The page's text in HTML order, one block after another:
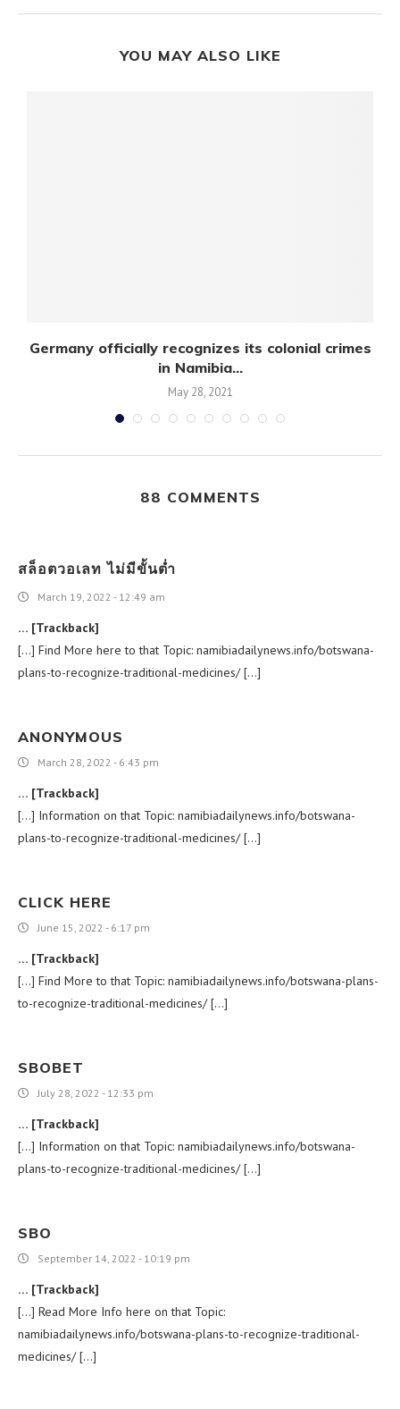
YOU MAY ALSO LIKE
Germany officially recognizes its colonial crimes
in Namibia...
May 28, 2021
88 COMMENTS
สล็อตวอเลท ไม่มีขั้นต่ำ
March 19, 2022 - 12:49 am
… [Trackback]
[…] Find More here to that Topic: namibiadailynews.info/botswana-
plans-to-recognize-traditional-medicines/ […]
ANONYMOUS
March 28, 2022 - 6:43 pm
… [Trackback]
[…] Information on that Topic: namibiadailynews.info/botswana-
plans-to-recognize-traditional-medicines/ […]
CLICK HERE
June 15, 2022 - 6:17 pm
… [Trackback]
[…] Find More to that Topic: namibiadailynews.info/botswana-plans-
to-recognize-traditional-medicines/ […]
SBOBET
July 28, 2022 - 12:33 pm
… [Trackback]
[…] Information on that Topic: namibiadailynews.info/botswana-
plans-to-recognize-traditional-medicines/ […]
SBO
September 14, 2022 - 10:19 pm
… [Trackback]
[…] Read More Info here on that Topic:
namibiadailynews.info/botswana-plans-to-recognize-traditional-
medicines/ […]